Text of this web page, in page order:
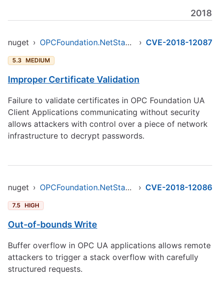
2018
nuget › OPCFoundation.NetStandard.Opc.Ua › CVE-2018-12087
5.3 MEDIUM
Improper Certificate Validation
Failure to validate certificates in OPC Foundation UA
Client Applications communicating without security
allows attackers with control over a piece of network
infrastructure to decrypt passwords.
nuget › OPCFoundation.NetStandard.Opc.Ua › CVE-2018-12086
7.5 HIGH
Out-of-bounds Write
Buffer overflow in OPC UA applications allows remote
attackers to trigger a stack overflow with carefully
structured requests.